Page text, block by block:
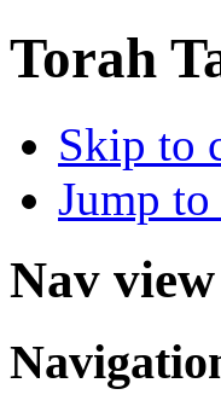
Torah
Skip to
Jump
Nav